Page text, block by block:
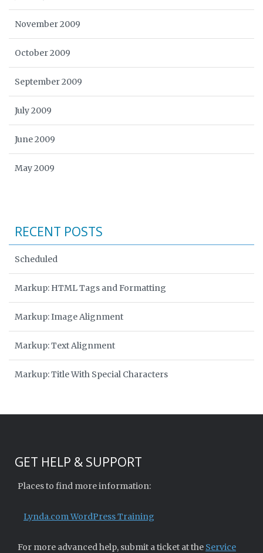
November 2009
October 2009
September 2009
July 2009
June 2009
May 2009
RECENT POSTS
Scheduled
Markup: HTML Tags and Formatting
Markup: Image Alignment
Markup: Text Alignment
Markup: Title With Special Characters
GET HELP & SUPPORT
Places to find more information:
Lynda.com WordPress Training
For more advanced help, submit a ticket at the Service